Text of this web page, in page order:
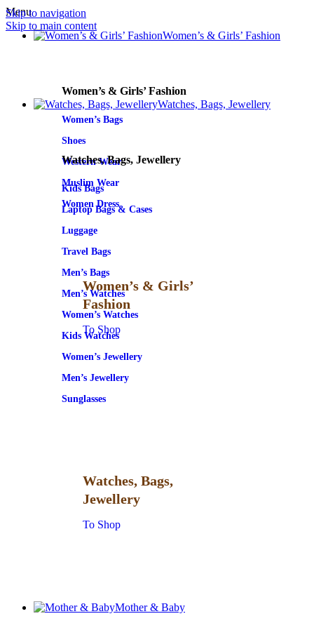
Skip to navigation
Skip to main content
Menu
Women’s & Girls’ Fashion
Women’s & Girls’ Fashion
Women’s Bags
Shoes
Western Wear
Muslim Wear
Women Dress
Women’s & Girls’
Fashion
To Shop
Watches, Bags, Jewellery
Watches, Bags, Jewellery
Kids Bags
Laptop Bags & Cases
Luggage
Travel Bags
Men’s Bags
Men’s Watches
Women’s Watches
Kids Watches
Women’s Jewellery
Men’s Jewellery
Sunglasses
Watches, Bags,
Jewellery
To Shop
Mother & Baby